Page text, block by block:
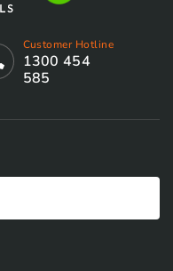
Customer Hotline
1300 454
585